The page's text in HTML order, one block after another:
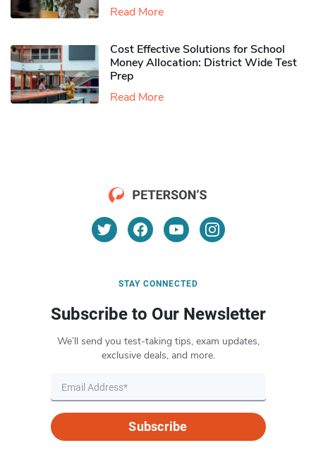
Read More
Cost Effective Solutions for School
Money Allocation: District Wide Test
Prep
Read More
STAY CONNECTED
Subscribe to Our Newsletter
We’ll send you test-taking tips, exam updates,
exclusive deals, and more.
Subscribe